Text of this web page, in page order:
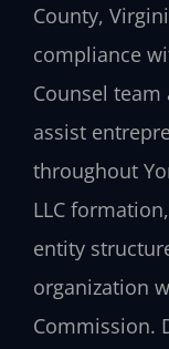
County,
compliance
Counsel team
assist
throughout
LLC
entity
organization
Commission.